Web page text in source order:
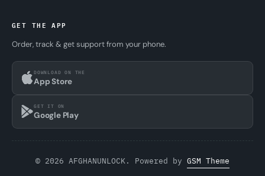
GET THE APP
Order, track & get support from your phone.
DOWNLOAD ON THE
App Store
GET IT ON
Google Play
© 2026 AFGHANUNLOCK. Powered by GSM Theme